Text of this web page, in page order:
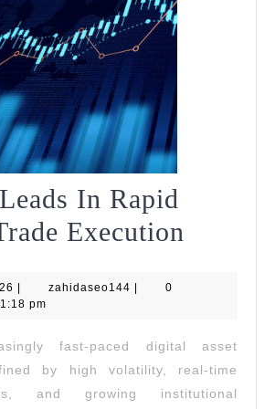
In Rapid
Execution
Crypto
Trade
April
25,
| zahidaseo144 zahidaseo144
|
0
1:18 pm
fast-paced digital asset
by high volatility, real-time
and growing institutional